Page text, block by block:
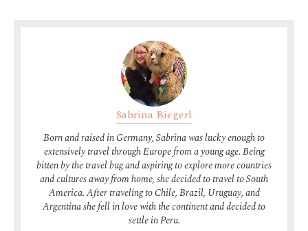
Sabrina Biegerl
Born and raised in Germany, Sabrina was lucky enough to
extensively travel through Europe from a young age. Being
bitten by the travel bug and aspiring to explore more countries
and cultures away from home, she decided to travel to South
America. After traveling to Chile, Brazil, Uruguay, and
Argentina she fell in love with the continent and decided to
settle in Peru.